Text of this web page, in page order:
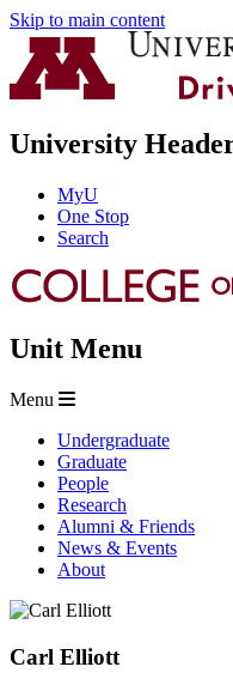
Skip to main content
University
MyU
One Stop
Search
Unit Menu
Menu
Undergraduate
Graduate
People
Research
Alumni & Friends
News & Events
About
Carl Elliott